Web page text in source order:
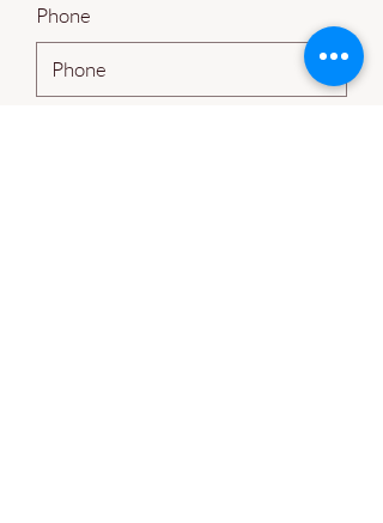
Phone